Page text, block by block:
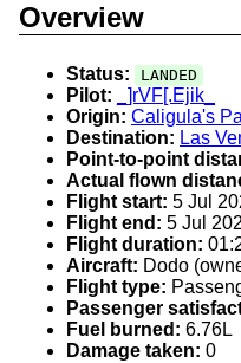
Overview
Status: LANDED
Pilot:
_]rVF[.Ejik_
Origin: Caligula's
Destination: Las
Point-to-point
Actual flown
Flight start: 5 Jul
Flight end: 5 Jul
Flight duration:
Aircraft: Dodo
Flight type:
Passenger
Fuel burned: 6.76L
Damage taken: 0